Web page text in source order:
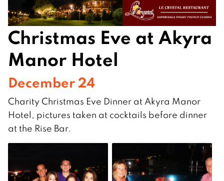
Christmas Eve at Akyra
Manor Hotel
December 24
Charity Christmas Eve Dinner at Akyra Manor
Hotel, pictures taken at cocktails before dinner
at the Rise Bar.